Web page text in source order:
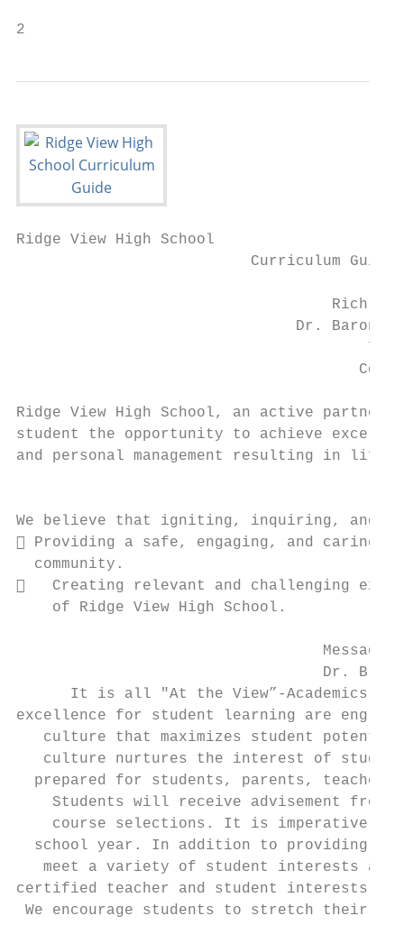
2
Ridge View High School
                          Curriculum Guide
Dr. Baron
763
Ridge View High School, an active partner
student the opportunity to achieve
and personal management resulting in
We believe that igniting, inquiring, and
 Providing a safe, engaging, and caring
  community.
   Creating relevant and challenging
    of Ridge View High School.
Message
Dr.
It is all "At the View”-Academics,
excellence for student learning are
culture that maximizes student
culture nurtures the interest of
prepared for students, parents,
Students will receive advisement from
course selections. It is imperative
school year. In addition to providing
meet a variety of student interests
certified teacher and student interests
We encourage students to stretch their